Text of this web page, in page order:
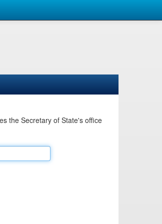
the Secretary of State's office